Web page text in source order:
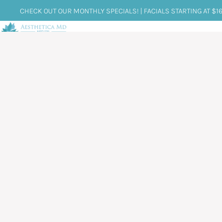
CHECK OUT OUR MONTHLY SPECIALS! | FACIALS STARTING AT